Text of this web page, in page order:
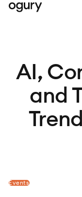
AI,
and
Events